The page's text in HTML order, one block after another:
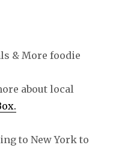
& More foodie
about local
to New York to